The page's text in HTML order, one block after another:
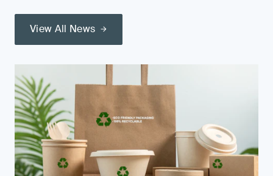
View All News